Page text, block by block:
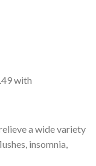
a wide variety
insomnia,